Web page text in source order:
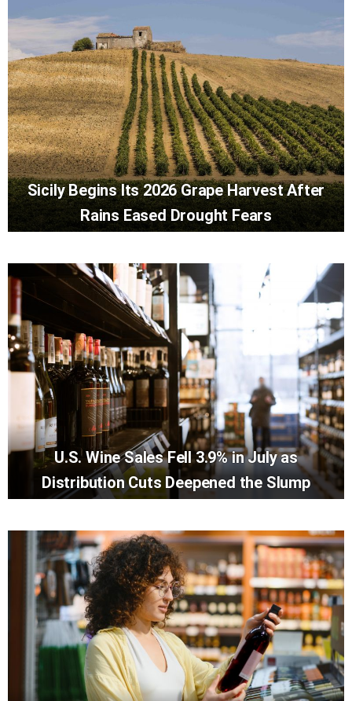
Sicily Begins Its 2026 Grape Harvest After
Rains Eased Drought Fears
U.S. Wine Sales Fell 3.9% in July as
Distribution Cuts Deepened the Slump